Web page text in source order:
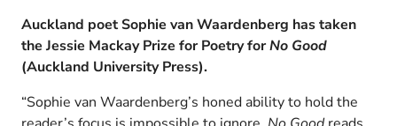
Auckland poet Sophie van Waardenberg has taken
the Jessie Mackay Prize for Poetry forNo Good
(Auckland University Press).
“Sophie van Waardenberg’s honed ability to hold the